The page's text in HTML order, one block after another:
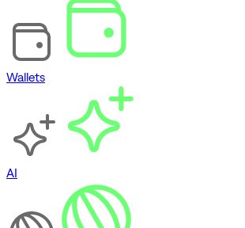
Wallets
AI